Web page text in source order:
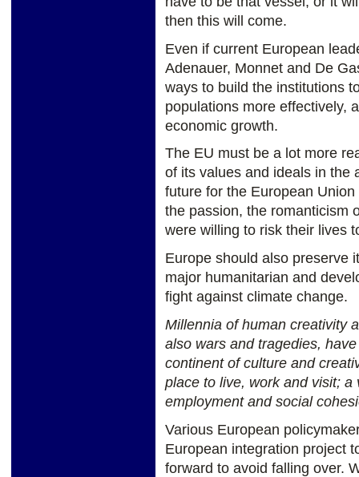
then this will come.
Even if current European
Adenauer, Monnet and De
ways to build the institutions
populations more effectively,
economic growth.
The EU must be a lot more
of its values and ideals in the
future for the European
the passion, the romanticism
were willing to risk their lives
Europe should also preserve
major humanitarian and
fight against climate change.
Millennia of human creativity
also wars and tragedies,
continent of culture and
place to live, work and visit;
employment and social
Various European
European integration project
forward to avoid falling over.